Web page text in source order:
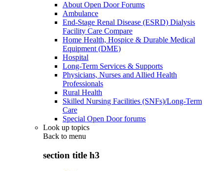
About Open Door Forums
Ambulance
End-Stage Renal Disease (ESRD) Dialysis
Facility Care Compare
Home Health, Hospice & Durable Medical
Equipment (DME)
Hospital
Long-Term Services & Supports
Physicians, Nurses and Allied Health
Professionals
Rural Health
Skilled Nursing Facilities (SNFs)/Long-Term
Care
Special Open Door forums
Look up topics
Back to menu
section title h3